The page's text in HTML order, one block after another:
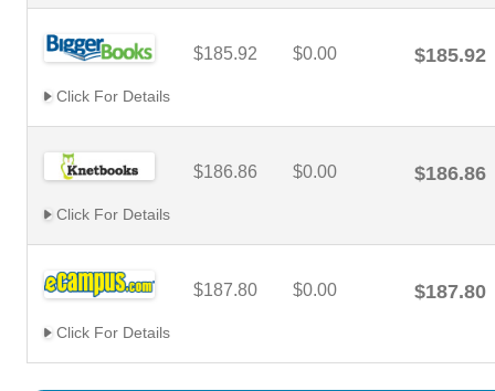
$185.92 $0.00 $185.92
Click For Details
$186.86 $0.00 $186.86
Click For Details
$187.80 $0.00 $187.80
Click For Details